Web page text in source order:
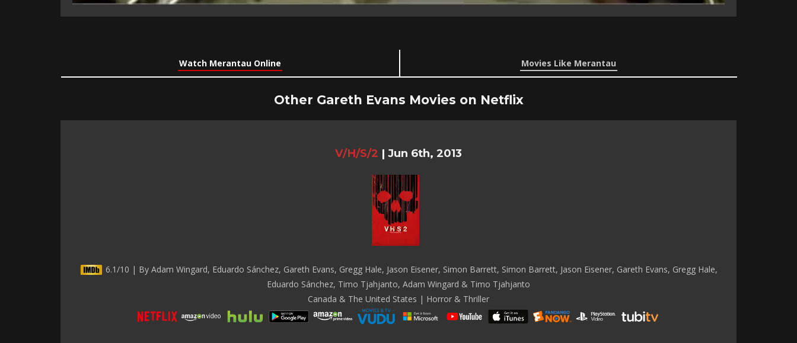
Watch Merantau Online Movies Like Merantau
Other Gareth Evans Movies on Netflix
V/H/S/2 | Jun 6th, 2013
6.1/10 | By Adam Wingard, Eduardo Sánchez, Gareth Evans, Gregg Hale, Jason Eisener, Simon Barrett, Simon Barrett, Jason Eisener, Gareth Evans, Gregg Hale,
Eduardo Sánchez, Timo Tjahjanto, Adam Wingard & Timo Tjahjanto
Canada & The United States | Horror & Thriller